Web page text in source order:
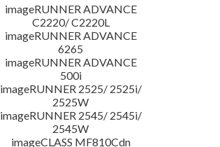
imageRUNNER ADVANCE
C2220/ C2220L
imageRUNNER ADVANCE
6265
imageRUNNER ADVANCE
500i
imageRUNNER 2525/ 2525i/
2525W
imageRUNNER 2545/ 2545i/
2545W
imageCLASS MF810Cdn